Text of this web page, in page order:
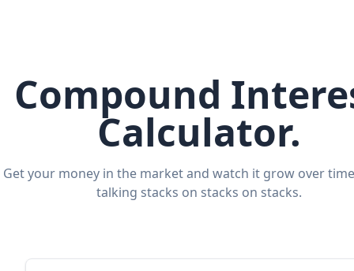
Compound
Calculator.
Get your money in the market and watch it grow over
talking stacks on stacks on stacks.